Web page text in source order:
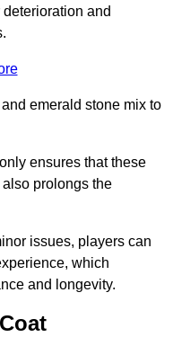
and
emerald stone mix to
ensures that these
prolongs the
issues, players can
which
and longevity.